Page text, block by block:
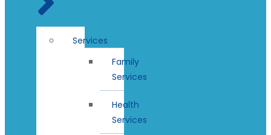
Services
Family
Services
Health
Services